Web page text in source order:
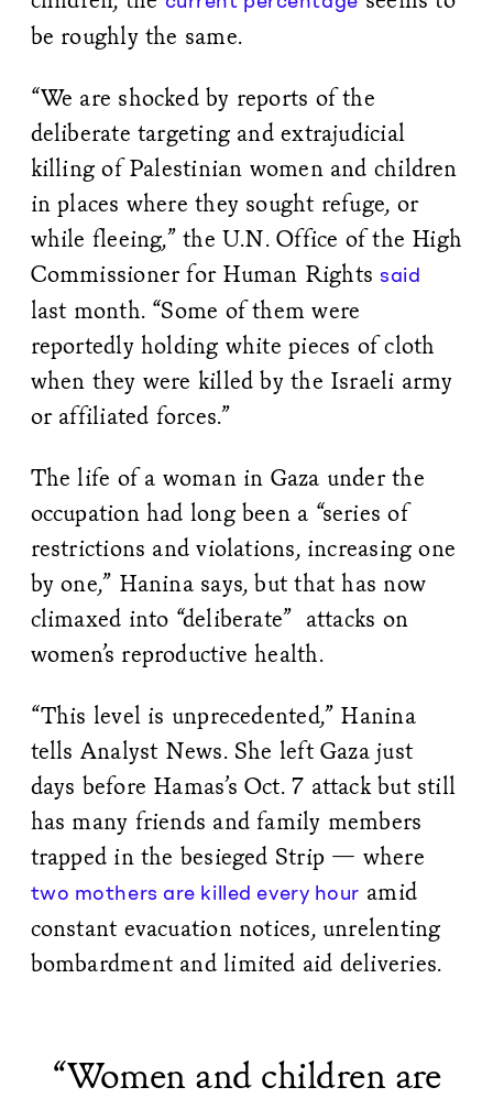
be roughly the same.
“We are shocked by reports of the
deliberate targeting and extrajudicial
killing of Palestinian women and children
in places where they sought refuge, or
while fleeing,” the U.N. Office of the High
Commissioner for Human Rights said
last month. “Some of them were
reportedly holding white pieces of cloth
when they were killed by the Israeli army
or affiliated forces.”
The life of a woman in Gaza under the
occupation had long been a “series of
restrictions and violations, increasing one
by one,” Hanina says, but that has now
climaxed into “deliberate” attacks on
women’s reproductive health.
“This level is unprecedented,” Hanina
tells Analyst News. She left Gaza just
days before Hamas’s Oct. 7 attack but still
has many friends and family members
trapped in the besieged Strip — where
two mothers are killed every hour amid
constant evacuation notices, unrelenting
bombardment and limited aid deliveries.
“Women and children are